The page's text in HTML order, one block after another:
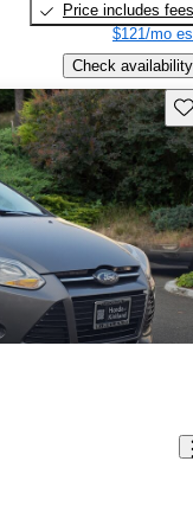
Price includes fees
$121/mo
Check availability